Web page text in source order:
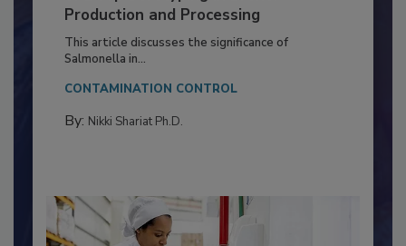
Serovar Differences Matter: Utility
of Deep Serotyping in Broiler
Production and Processing
This article discusses the significance of
Salmonella in...
CONTAMINATION CONTROL